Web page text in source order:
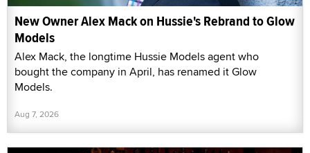
New Owner Alex Mack on Hussie's Rebrand to Glow
Models
Alex Mack, the longtime Hussie Models agent who
bought the company in April, has renamed it Glow
Models.
Aug 7, 2026